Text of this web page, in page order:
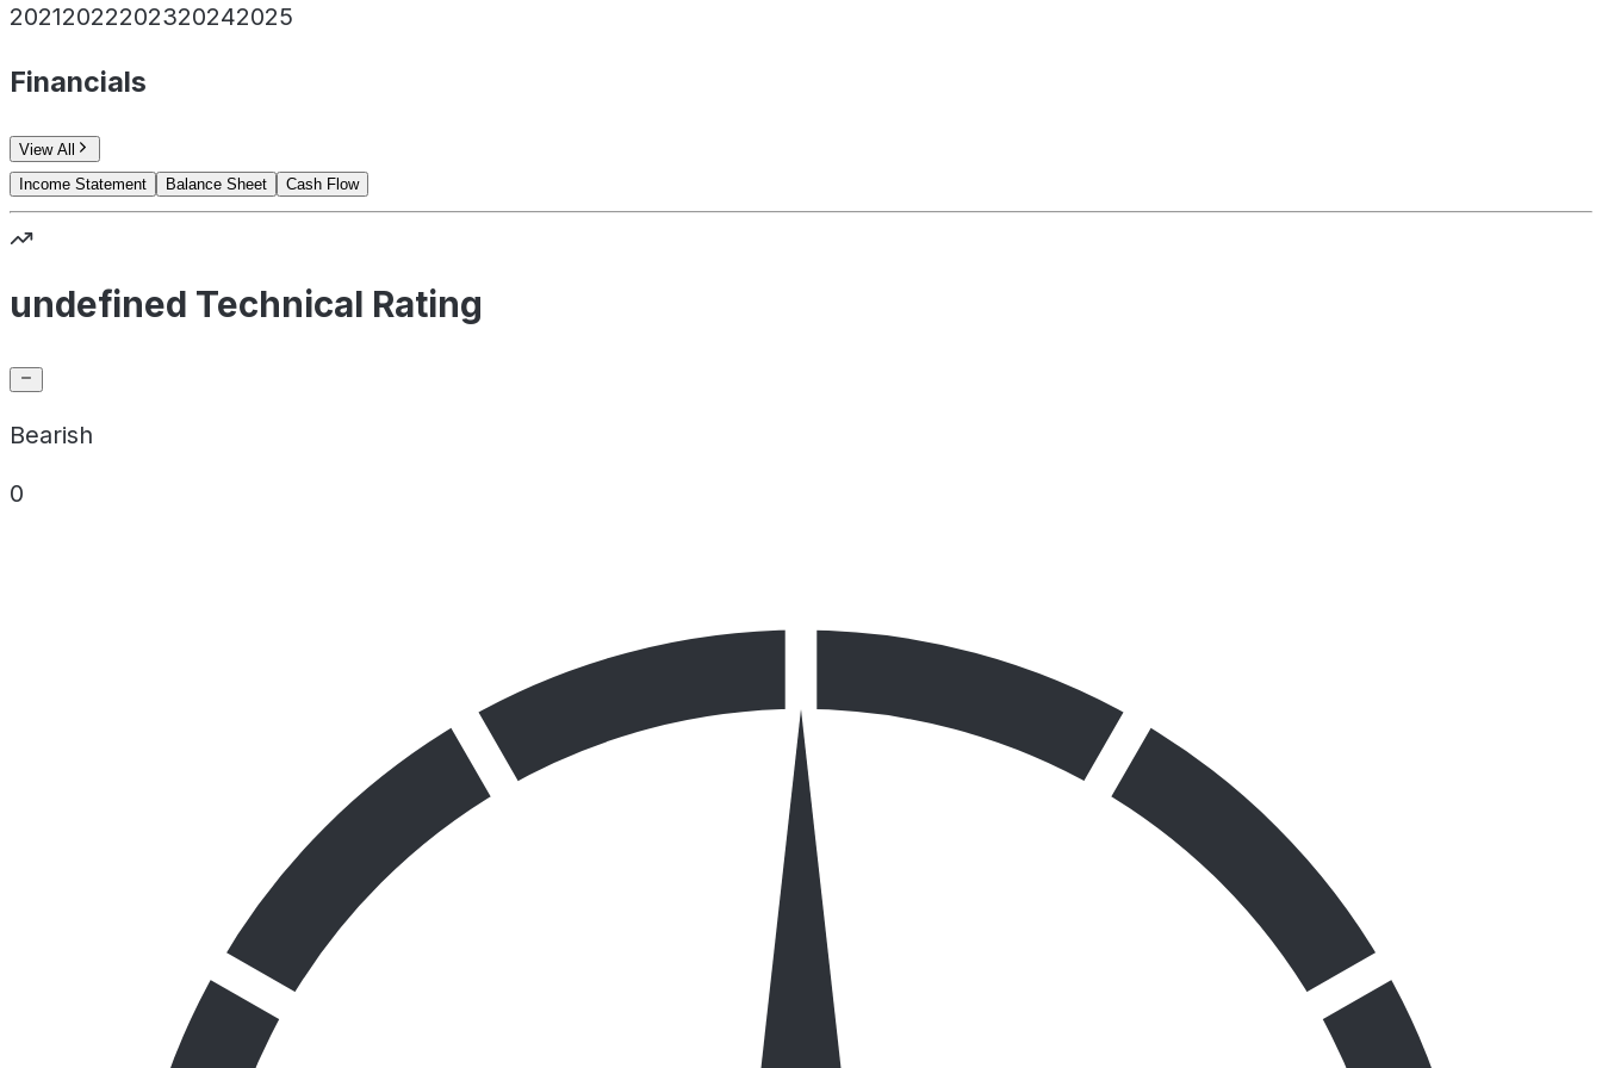
20212022202320242025
Financials
View All
Income Statement
Balance Sheet Cash Flow
undefined Technical Rating
Bearish
0